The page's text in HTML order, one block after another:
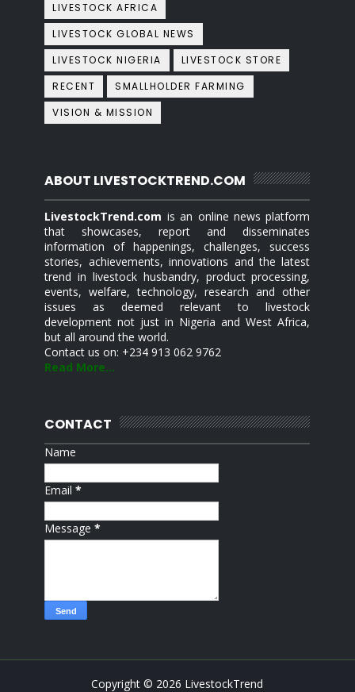
LIVESTOCK AFRICA
LIVESTOCK GLOBAL NEWS
LIVESTOCK NIGERIA
LIVESTOCK STORE
RECENT
SMALLHOLDER FARMING
VISION & MISSION
ABOUT LIVESTOCKTREND.COM
LivestockTrend.com is an online news platform
that showcases, report and disseminates
information of happenings, challenges, success
stories, achievements, innovations and the latest
trend in livestock husbandry, product processing,
events, welfare, technology, research and other
issues as deemed relevant to livestock
development not just in Nigeria and West Africa,
but all around the world.
Contact us on: +234 913 062 9762
Read More...
CONTACT
Name
Email*
Message*
Copyright © 2026 LivestockTrend